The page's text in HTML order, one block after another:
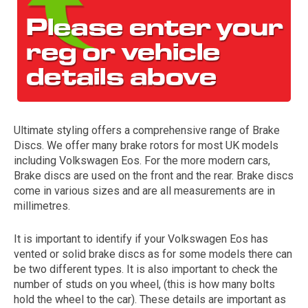
The first letter
represents the year the car was registered.
Ultimate styling offers a comprehensive range of Brake
Discs. We offer many brake rotors for most UK models
including Volkswagen Eos. For the more modern cars,
Brake discs are used on the front and the rear. Brake discs
come in various sizes and are all measurements are in
millimetres.
It is important to identify if your Volkswagen Eos has
vented or solid brake discs as for some models there can
be two different types. It is also important to check the
number of studs on you wheel, (this is how many bolts
hold the wheel to the car). These details are important as